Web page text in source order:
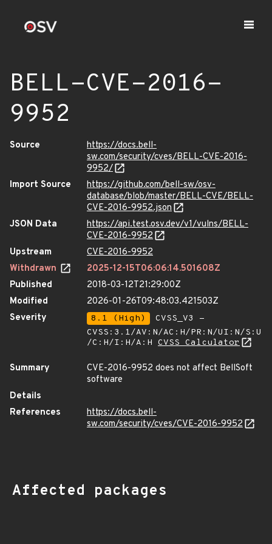
BELL-CVE-2016-
9952
Source
https://docs.bell-
sw.com/security/cves/BELL-CVE-2016-
9952/
Import Source
https://github.com/bell-sw/osv-
database/blob/master/BELL-CVE/BELL-
CVE-2016-9952.json
JSON Data
https://api.test.osv.dev/v1/vulns/BELL-
CVE-2016-9952
Upstream
CVE-2016-9952
Withdrawn
2025-12-15T06:06:14.501608Z
Published
2018-03-12T21:29:00Z
Modified
2026-01-26T09:48:03.421503Z
Severity
8.1 (High)
CVSS_V3 -
CVSS:3.1/AV:N/AC:H/PR:N/UI:N/S:U
/C:H/I:H/A:H CVSS Calculator
Summary
CVE-2016-9952 does not affect BellSoft
software
Details
References
https://docs.bell-
sw.com/security/cves/CVE-2016-9952
Affected packages